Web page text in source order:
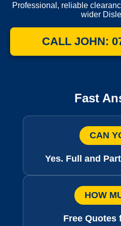
Professional, reliable
wider
CALL JOHN:
Fast
CAN
Yes. Full and
HOW
Free Quotes